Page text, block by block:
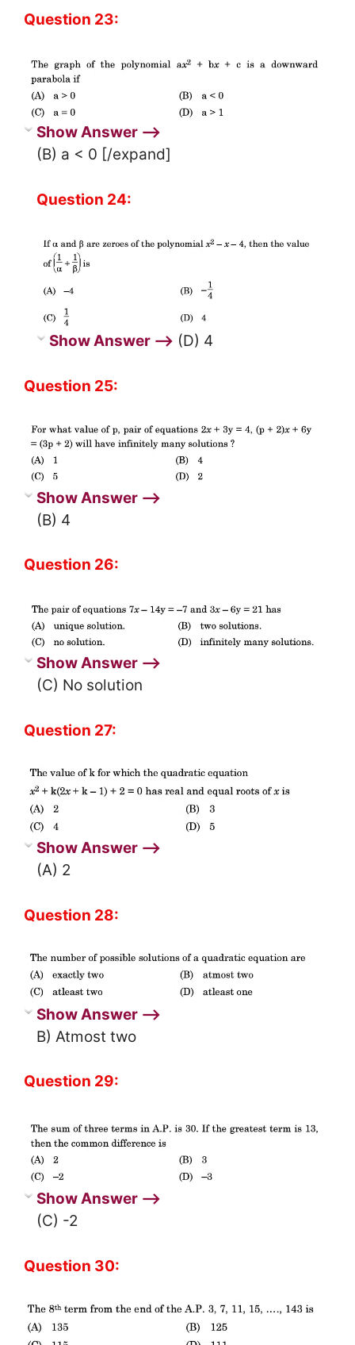
Question 23:
Show Answer ⟶
(B) a < 0 [/expand]
Question 24:
Show Answer ⟶ (D) 4
Question 25:
Show Answer ⟶
(B) 4
Question 26:
Show Answer ⟶
(C) No solution
Question 27:
Show Answer ⟶
(A) 2
Question 28:
Show Answer ⟶
B) Atmost two
Question 29:
Show Answer ⟶
(C) -2
Question 30: